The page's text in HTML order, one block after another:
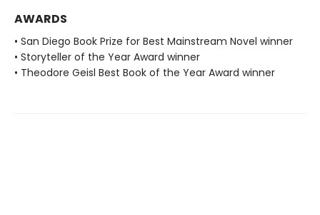
AWARDS
• San Diego Book Prize for Best Mainstream Novel winner
• Storyteller of the Year Award winner
• Theodore Geisl Best Book of the Year Award winner